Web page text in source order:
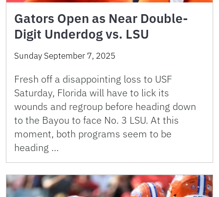
Gators Open as Near Double-
Digit Underdog vs. LSU
Sunday September 7, 2025
Fresh off a disappointing loss to USF
Saturday, Florida will have to lick its
wounds and regroup before heading down
to the Bayou to face No. 3 LSU. At this
moment, both programs seem to be
heading …